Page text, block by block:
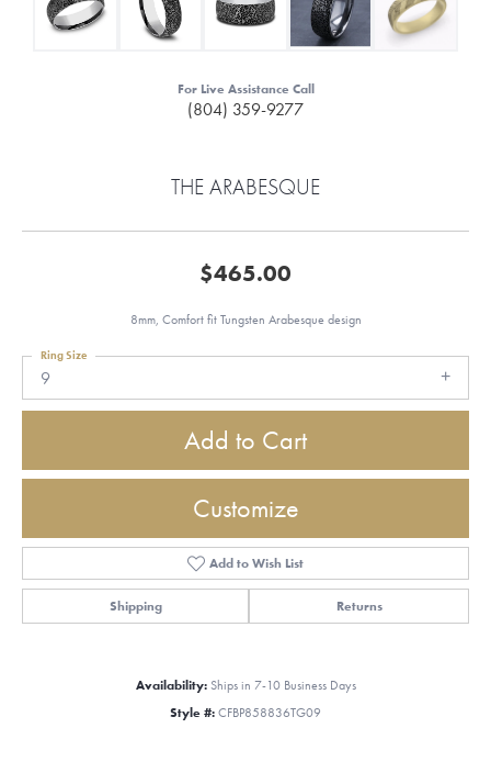
For Live Assistance Call
(804) 359-9277
THE ARABESQUE
$465.00
8mm, Comfort fit Tungsten Arabesque design
9
Ring Size
Add to Cart
Customize
Add to Wish List
Shipping Returns
Availability: Ships in 7-10 Business Days
Style #: CFBP858836TG09